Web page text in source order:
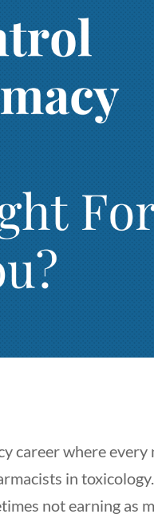
career where
in
not earning as